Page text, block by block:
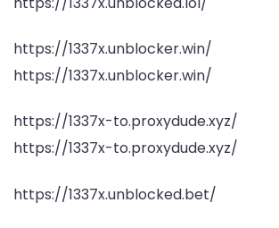
https://1337x.unblocker.win/
https://1337x.unblocker.win/
https://1337x-to.proxydude.xyz/
https://1337x-to.proxydude.xyz/
https://1337x.unblocked.bet/